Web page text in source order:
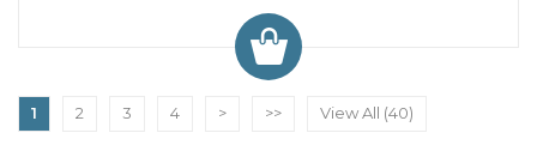
1 2 3 4 > >> View All (40)